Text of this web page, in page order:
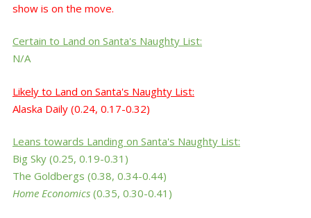
show is on the move.
Certain to Land on Santa's Naughty List:
N/A
Likely to Land on Santa's Naughty List:
Alaska Daily (0.24, 0.17-0.32)
Leans towards Landing on Santa's Naughty List:
Big Sky (0.25, 0.19-0.31)
The Goldbergs (0.38, 0.34-0.44)
Home Economics (0.35, 0.30-0.41)